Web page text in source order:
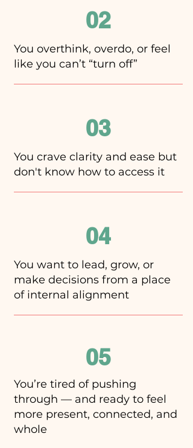
02
You overthink, overdo, or feel
like you can’t “turn off”
03
You crave clarity and ease but
don't know how to access it
04
You want to lead, grow, or
make decisions from a place
of internal alignment
05
You’re tired of pushing
through — and ready to feel
more present, connected, and
whole